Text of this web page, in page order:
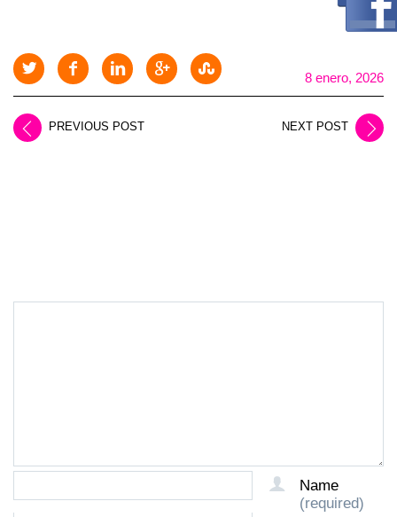
8 enero, 2026
PREVIOUS POST NEXT POST
Name
(required)